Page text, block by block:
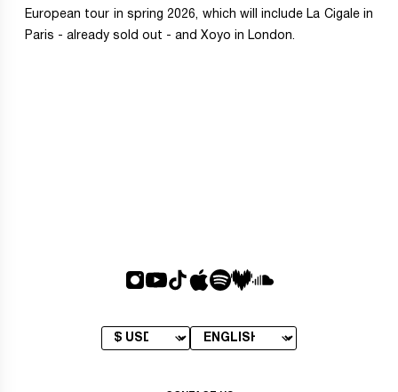
European tour in spring 2026, which will include La Cigale in
Paris - already sold out - and Xoyo in London.